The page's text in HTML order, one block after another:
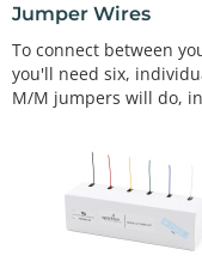
Jumper Wires
To connect between
you'll need six,
M/M jumpers will do,